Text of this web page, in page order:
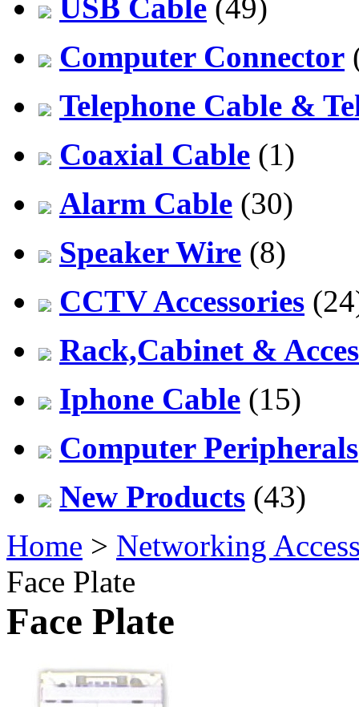
USB Cable (49)
Computer Connector
Telephone Cable &
Coaxial Cable (1)
Alarm Cable (30)
Speaker Wire (8)
CCTV Accessories
Rack,Cabinet &
Iphone Cable (15)
Computer Peripherals
New Products (43)
Home > Networking
Face Plate
Face Plate